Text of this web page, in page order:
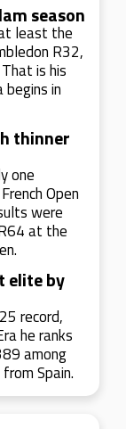
season
least the
R32,
is his
in
thinner
one
Open
were
at the
elite by
record,
he ranks
among
Spain.